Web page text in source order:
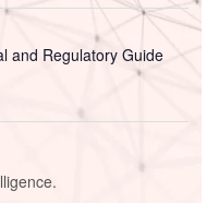
and Regulatory Guide